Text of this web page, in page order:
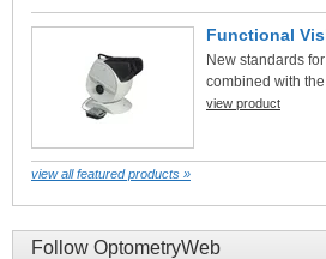
Functional
New standards
combined with the
view product
view all featured products »
Follow OptometryWeb